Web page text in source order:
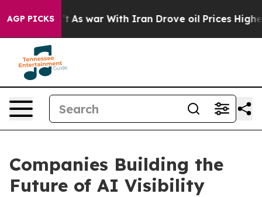
AGP PICKS
As war With Iran Drove oil Prices Higher, Trump
Companies Building the
Future of AI Visibility